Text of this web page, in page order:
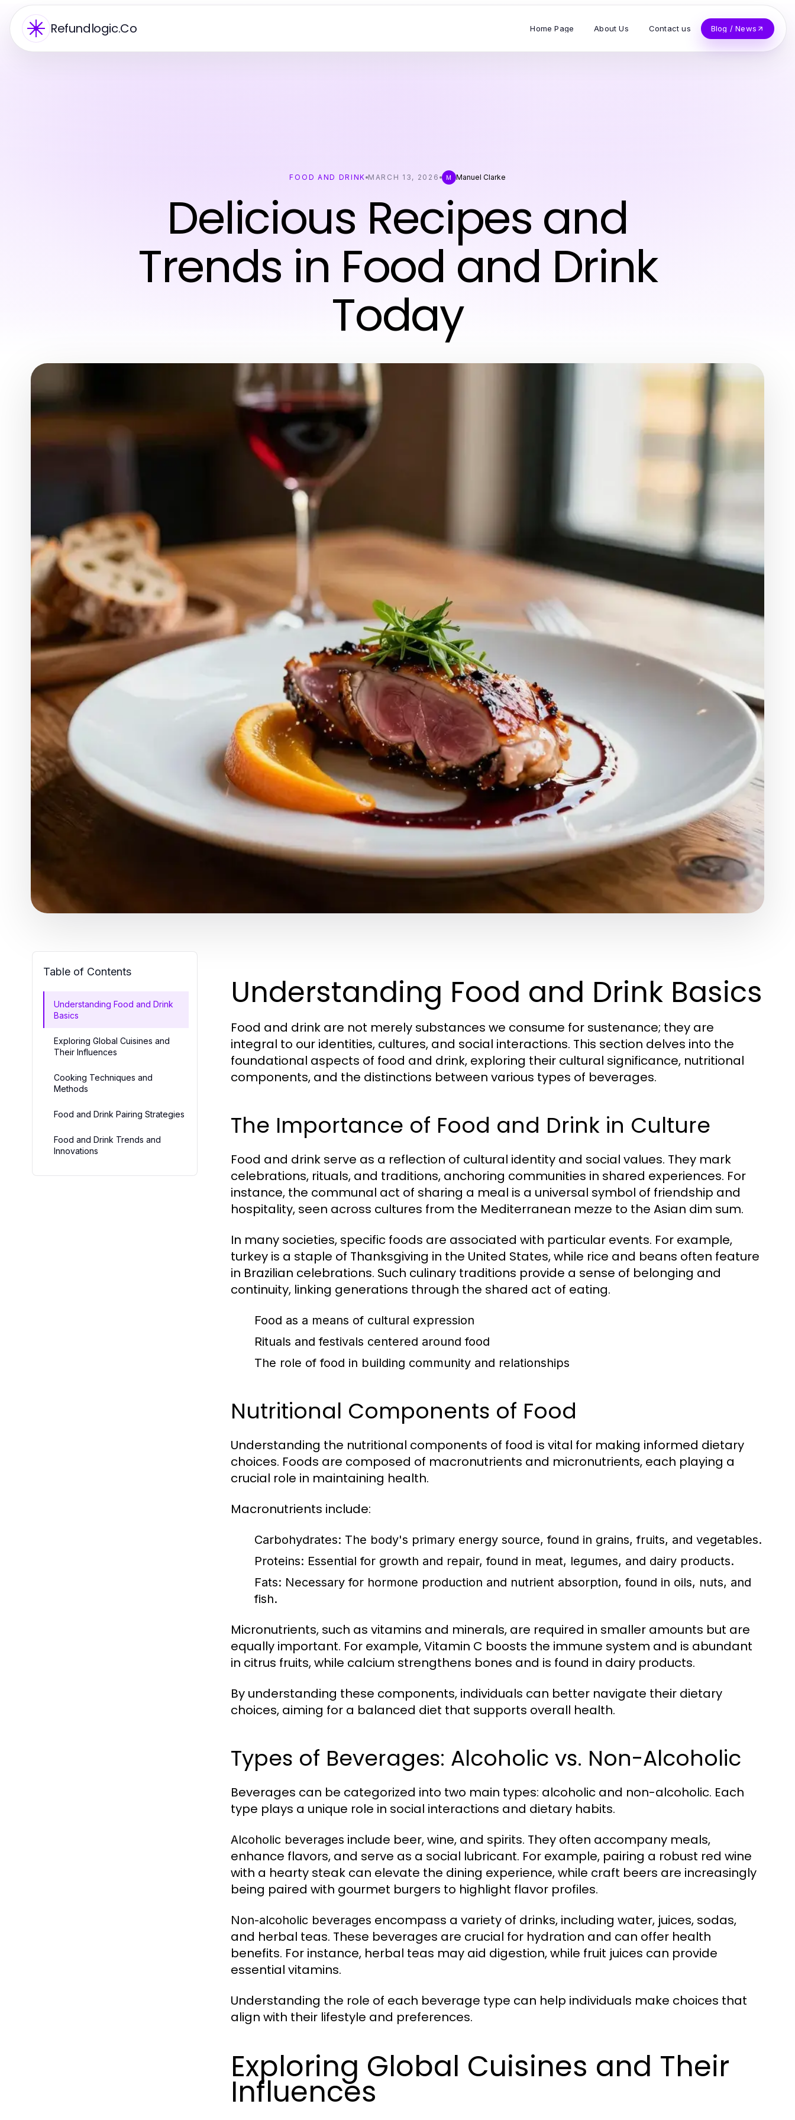
Refundlogic.Co Home Page About Us Contact us Blog / News
FOOD AND DRINK MARCH 13, 2026 M Manuel Clarke
Delicious Recipes and
Trends in Food and Drink
Today
Table of Contents
Understanding Food and Drink
Basics
Exploring Global Cuisines and
Their Influences
Cooking Techniques and
Methods
Food and Drink Pairing Strategies
Food and Drink Trends and
Innovations
Understanding Food and Drink Basics
Food and drink are not merely substances we consume for sustenance; they are
integral to our identities, cultures, and social interactions. This section delves into the
foundational aspects of food and drink, exploring their cultural significance, nutritional
components, and the distinctions between various types of beverages.
The Importance of Food and Drink in Culture
Food and drink serve as a reflection of cultural identity and social values. They mark
celebrations, rituals, and traditions, anchoring communities in shared experiences. For
instance, the communal act of sharing a meal is a universal symbol of friendship and
hospitality, seen across cultures from the Mediterranean mezze to the Asian dim sum.
In many societies, specific foods are associated with particular events. For example,
turkey is a staple of Thanksgiving in the United States, while rice and beans often feature
in Brazilian celebrations. Such culinary traditions provide a sense of belonging and
continuity, linking generations through the shared act of eating.
Food as a means of cultural expression
Rituals and festivals centered around food
The role of food in building community and relationships
Nutritional Components of Food
Understanding the nutritional components of food is vital for making informed dietary
choices. Foods are composed of macronutrients and micronutrients, each playing a
crucial role in maintaining health.
Macronutrients include:
Carbohydrates: The body's primary energy source, found in grains, fruits, and vegetables.
Proteins: Essential for growth and repair, found in meat, legumes, and dairy products.
Fats: Necessary for hormone production and nutrient absorption, found in oils, nuts, and
fish.
Micronutrients, such as vitamins and minerals, are required in smaller amounts but are
equally important. For example, Vitamin C boosts the immune system and is abundant
in citrus fruits, while calcium strengthens bones and is found in dairy products.
By understanding these components, individuals can better navigate their dietary
choices, aiming for a balanced diet that supports overall health.
Types of Beverages: Alcoholic vs. Non-Alcoholic
Beverages can be categorized into two main types: alcoholic and non-alcoholic. Each
type plays a unique role in social interactions and dietary habits.
Alcoholic beverages include beer, wine, and spirits. They often accompany meals,
enhance flavors, and serve as a social lubricant. For example, pairing a robust red wine
with a hearty steak can elevate the dining experience, while craft beers are increasingly
being paired with gourmet burgers to highlight flavor profiles.
Non-alcoholic beverages encompass a variety of drinks, including water, juices, sodas,
and herbal teas. These beverages are crucial for hydration and can offer health
benefits. For instance, herbal teas may aid digestion, while fruit juices can provide
essential vitamins.
Understanding the role of each beverage type can help individuals make choices that
align with their lifestyle and preferences.
Exploring Global Cuisines and Their
Influences